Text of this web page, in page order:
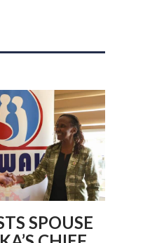
SPOUSE